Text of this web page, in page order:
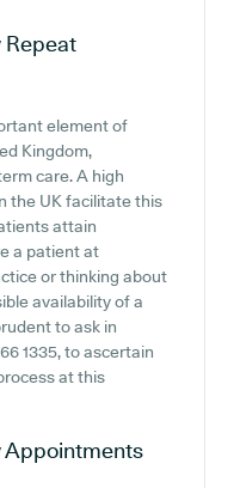
Repeat
element of
Kingdom,
care. A high
the UK facilitate this
attain
a patient at
or thinking about
availability of a
to ask in
1335, to ascertain
at this
Appointments